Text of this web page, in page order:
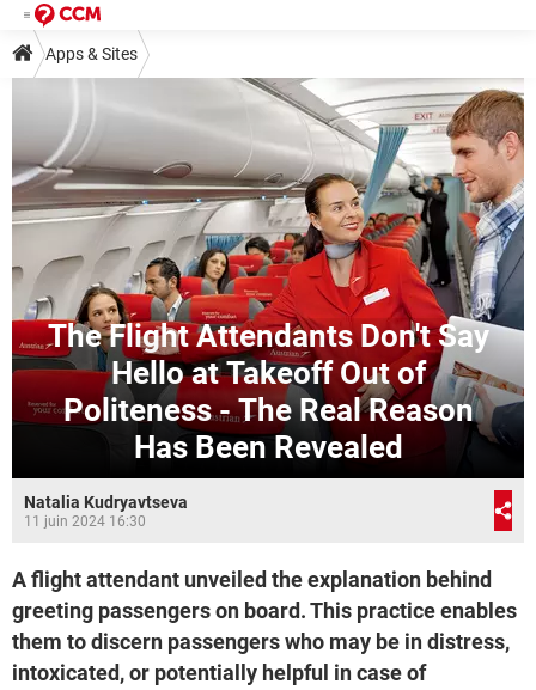
Apps & Sites
The Flight Attendants Don't Say
Hello at Takeoff Out of
Politeness - The Real Reason
Has Been Revealed
Natalia Kudryavtseva
11 juin 2024 16:30
A flight attendant unveiled the explanation behind
greeting passengers on board. This practice enables
them to discern passengers who may be in distress,
intoxicated, or potentially helpful in case of